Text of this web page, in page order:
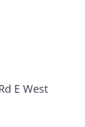
E West